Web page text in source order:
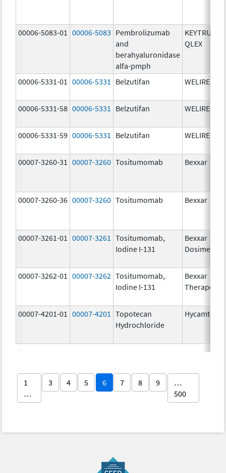
00006-5083-01 00006-5083 Pembrolizumab
and
berahyaluronidase
alfa-pmph
KEYTRUDA
QLEX
00006-5331-01 00006-5331 Belzutifan WELIREG
00006-5331-58 00006-5331 Belzutifan WELIREG
00006-5331-59 00006-5331 Belzutifan WELIREG
00007-3260-31 00007-3260 Tositumomab Bexxar
00007-3260-36 00007-3260 Tositumomab Bexxar
00007-3261-01 00007-3261
Tositumomab,
Iodine I-131
Bexxar
Dosimetric
00007-3262-01 00007-3262 Tositumomab,
Iodine I-131
Bexxar
Therapeutic
00007-4201-01 00007-4201
Topotecan
Hydrochloride
Hycamtin
1
…
3 4 5 6 7 8 9
…
500